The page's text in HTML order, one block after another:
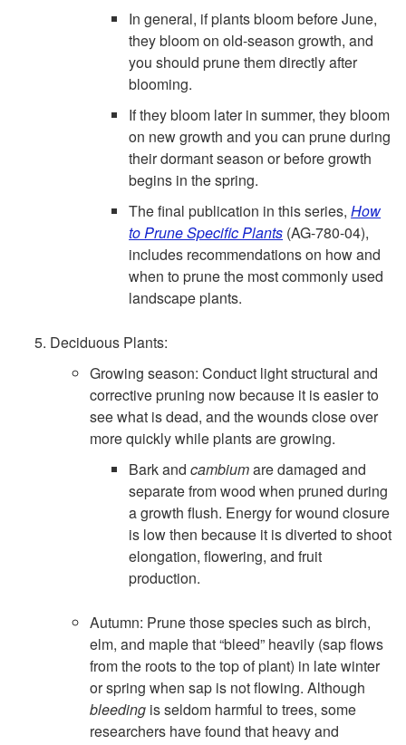
In general, if plants bloom before June,
they bloom on old-season growth, and
you should prune them directly after
blooming.
If they bloom later in summer, they bloom
on new growth and you can prune during
their dormant season or before growth
begins in the spring.
The final publication in this series,How
to Prune Specific Plants (AG-780-04),
includes recommendations on how and
when to prune the most commonly used
landscape plants.
Deciduous Plants:
Growing season: Conduct light structural and
corrective pruning now because it is easier to
see what is dead, and the wounds close over
more quickly while plants are growing.
Bark andcambiumare damaged and
separate from wood when pruned during
a growth flush. Energy for wound closure
is low then because it is diverted to shoot
elongation, flowering, and fruit
production.
Autumn: Prune those species such as birch,
elm, and maple that “bleed” heavily (sap flows
from the roots to the top of plant) in late winter
or spring when sap is not flowing. Although
bleedingis seldom harmful to trees, some
researchers have found that heavy and